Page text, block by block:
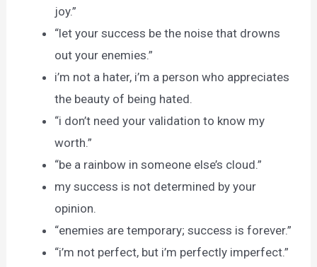
joy.”
“let your success be the noise that drowns
out your enemies.”
i’m not a hater, i’m a person who appreciates
the beauty of being hated.
“i don’t need your validation to know my
worth.”
“be a rainbow in someone else’s cloud.”
my success is not determined by your
opinion.
“enemies are temporary; success is forever.”
“i’m not perfect, but i’m perfectly imperfect.”